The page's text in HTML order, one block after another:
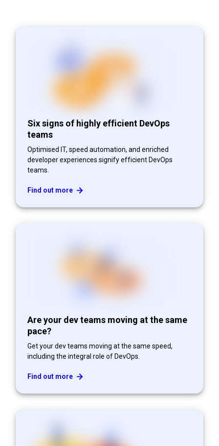
Six signs of highly efficient DevOps
teams
Optimised IT, speed automation, and enriched
developer experiences signify efficient DevOps
teams.
Find out more
Are your dev teams moving at the same
pace?
Get your dev teams moving at the same speed,
including the integral role of DevOps.
Find out more